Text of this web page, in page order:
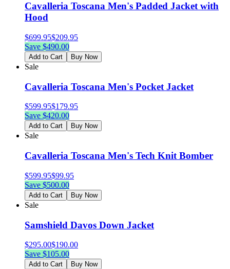
Cavalleria Toscana Men's Padded Jacket with
Hood
$699.95$209.95
Save $490.00
Add to Cart Buy Now
Sale
Cavalleria Toscana Men's Pocket Jacket
$599.95$179.95
Save $420.00
Add to Cart Buy Now
Sale
Cavalleria Toscana Men's Tech Knit Bomber
$599.95$99.95
Save $500.00
Add to Cart Buy Now
Sale
Samshield Davos Down Jacket
$295.00$190.00
Save $105.00
Add to Cart Buy Now